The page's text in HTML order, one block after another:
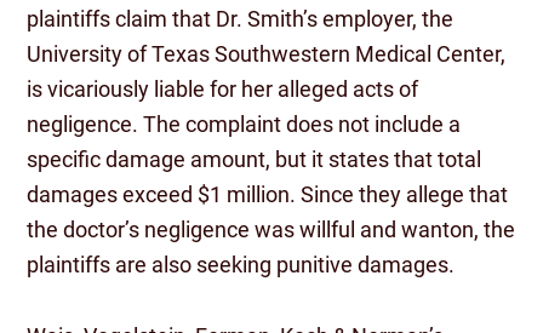
plaintiffs claim that Dr. Smith’s employer, the
University of Texas Southwestern Medical Center,
is vicariously liable for her alleged acts of
negligence. The complaint does not include a
specific damage amount, but it states that total
damages exceed $1 million. Since they allege that
the doctor’s negligence was willful and wanton, the
plaintiffs are also seeking punitive damages.